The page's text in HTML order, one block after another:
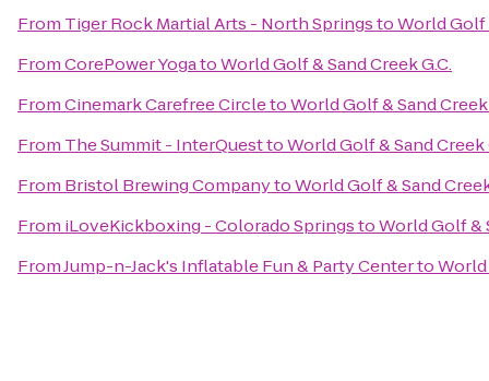
From Tiger Rock Martial Arts - North SpringstoWorld Golf
FromCorePower YogatoWorld Golf & Sand Creek G.C.
FromCinemark Carefree CircletoWorld Golf & Sand Creek
From The Summit - InterQuesttoWorld Golf & Sand Creek
From Bristol Brewing CompanytoWorld Golf & Sand
From iLoveKickboxing - Colorado SpringstoWorld Golf &
FromJump-n-Jack's Inflatable Fun & Party CentertoWorld